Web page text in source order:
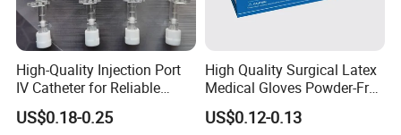
High-Quality Injection Port
IV Catheter for Reliable
Infusion
US$0.18-0.25
High Quality Surgical Latex
Medical Gloves Powder-Free
or Powdered with
CE&ISO13485
US$0.12-0.13